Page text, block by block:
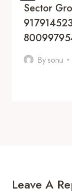
Sector
Bysonu
Leave A